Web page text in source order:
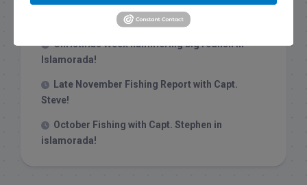
Late December 2025 Fishing Report
Christmas Week hammering big redfish in
Islamorada!
Late November Fishing Report with Capt.
Steve!
October Fishing with Capt. Stephen in
islamorada!